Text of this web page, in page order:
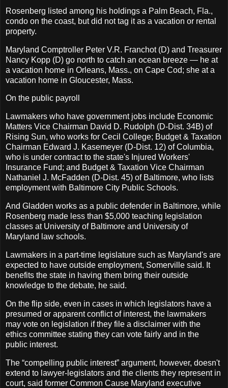
Rosenberg listed among his holdings a Palm Beach, Fla.,
condo on the coast, but did not tag it as a vacation or rental
property.
Maryland Comptroller Peter V.R. Franchot (D) and Treasurer
Nancy Kopp (D) go north to catch an ocean breeze — he at
a vacation home in Orleans, Mass., on Cape Cod; she at a
vacation home in Gloucester, Mass.
On the public payroll
Lawmakers who have government jobs include Economic
Matters Vice Chairman David D. Rudolph (D-Dist. 34B) of
Rising Sun, who works for Cecil College; Budget & Taxation
Chairman Edward J. Kasemeyer (D-Dist. 12) of Columbia,
who is under contract to the state's Injured Workers'
Insurance Fund; and Budget & Taxation Vice Chairman
Nathaniel J. McFadden (D-Dist. 45) of Baltimore, who lists
employment with Baltimore City Public Schools.
And Gladden works as a public defender in Baltimore, while
Rosenberg made less than $5,000 teaching legislation
classes at University of Baltimore and University of
Maryland law schools.
Lawmakers in a part-time legislature such as Maryland's are
expected to have outside employment, Somerville said. It
benefits the state in having them bring their outside
knowledge to the debate, he said.
On the flip side, even in cases in which legislators have a
presumed or apparent conflict of interest, the lawmakers
may vote on legislation if they file a disclaimer with the
ethics committee stating they can vote fairly and in the
public interest.
The “compelling public interest” argument, however, doesn't
extend to lawyer-legislators and the clients they represent in
court, said former Common Cause Maryland executive